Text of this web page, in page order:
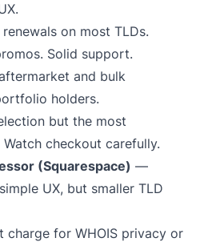
on most TLDs.
Solid support.
and bulk
holders.
but the most
checkout carefully.
(Squarespace) —
UX, but smaller TLD
for WHOIS privacy or